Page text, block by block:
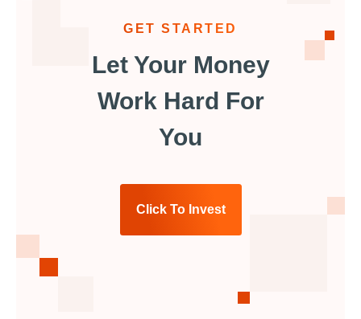
GET STARTED
Let Your Money
Work Hard For
You
Click To Invest